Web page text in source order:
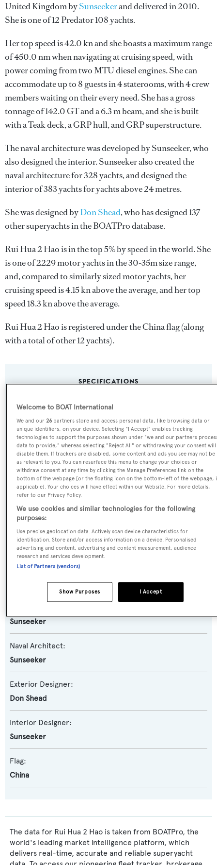
United Kingdom bySunseekerand delivered in 2010.
She is one of 12 Predator 108 yachts.
Her top speed is 42.0 kn and she boasts a maximum range
of 450.0 nm when navigating at cruising speed, with
power coming from two MTU diesel engines. She can
accommodate up to 8 guests in 4 staterooms, with 4 crew
members waiting on their every need. She has a gross
tonnage of 142.0 GT and a 6.3 m beam, and she is built
with a Teak deck, a GRP hull, and GRP superstructure.
The naval architecture was developed bySunseeker, who
also designed the interior.Sunseekeralso created the
naval architecture for 328 yachts, and designed the
interior of 383 yachts for yachts above 24 metres.
She was designed byDon Shead, who has designed 137
other superyachts in the BOATPro database.
Rui Hua 2 Hao is in the top 5% by speed in the world. She
is one of 2229 motor yachts in the 30-35m size range,
and, compared to similarly sized motor yachts, her
cruising speed is 4.15 kn above the average, and her top
speed 18.3 kn above the average.
Rui Hua 2 Hao is registered under the China flag (along
with a total of other 12 yachts).
SPECIFICATIONS
Rui Hua 2 Hao
Previous Names:
Wanda 2
Yacht Type:
Motor Yacht
Yacht Subtype:
Sports/Open Motor Yacht
Model:
Predator 108
Sunseeker
Naval Architect:
Sunseeker
Exterior Designer:
Don Shead
Interior Designer:
Sunseeker
Flag:
China
The data for Rui Hua 2 Hao is taken from BOATPro, the
world's leading market intelligence platform, which
delivers real-time, accurate and reliable superyacht
Welcome to BOAT International
We and our26 partners store and access personal data, like browsing data or
unique identifiers, on your device. Selecting "I Accept" enables tracking
technologies to support the purposes shown under "we and our partners
data to provide," whereas selecting "Reject All" or withdrawing your consent will
disable them. If trackers are disabled, some content and ads you see may not be
as relevant to you. You can resurface this menu to change your choices or
withdraw consent at any time by clicking the Manage Preferences link on the
bottom of the webpage [or the floating icon on the bottom-left of the webpage,
applicable]. Your choices will have effect within our Website. For more details,
refer to our Privacy Policy.
We use cookies and similar technologies for the following
purposes:
Use precise geolocation data. Actively scan device characteristics for
identification. Store and/or access information on a device. Personalised
advertising and content, advertising and content measurement, audience
research and services development.
List of Partners (vendors)
I Accept
Show Purposes